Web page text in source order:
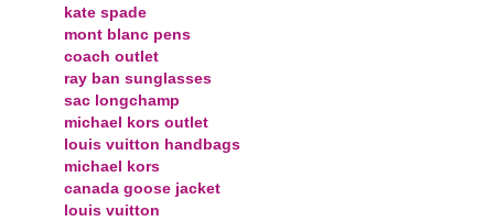
kate spade
mont blanc pens
coach outlet
ray ban sunglasses
sac longchamp
michael kors outlet
louis vuitton handbags
michael kors
canada goose jacket
louis vuitton